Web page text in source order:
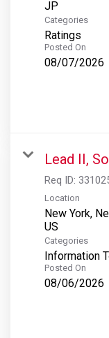
Categories
Ratings
Posted On
08/07/2026
Lead II,
Req ID:
Location
New York,
Categories
Information
Posted On
08/06/2026